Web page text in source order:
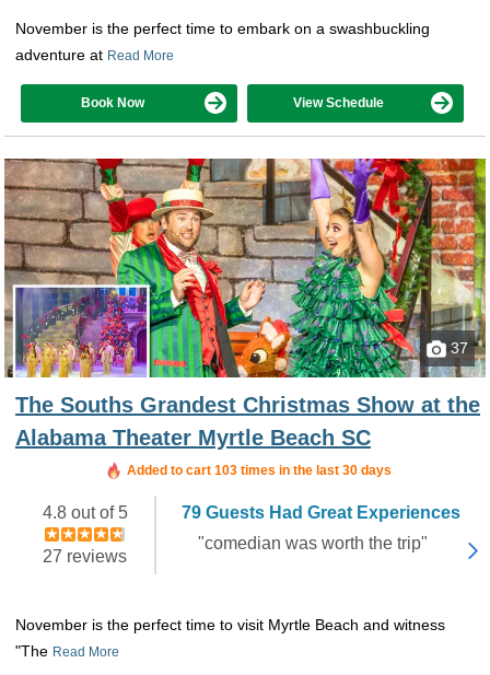
November is the perfect time to embark on a swashbuckling
adventure at Read More
Book Now View Schedule
37
The Souths Grandest Christmas Show at the
Alabama Theater Myrtle Beach SC
Added to cart 103 times in the last 30 days
4.8 out of 5
27 reviews
79 Guests Had Great Experiences
"comedian was worth the trip"
November is the perfect time to visit Myrtle Beach and witness
"The Read More